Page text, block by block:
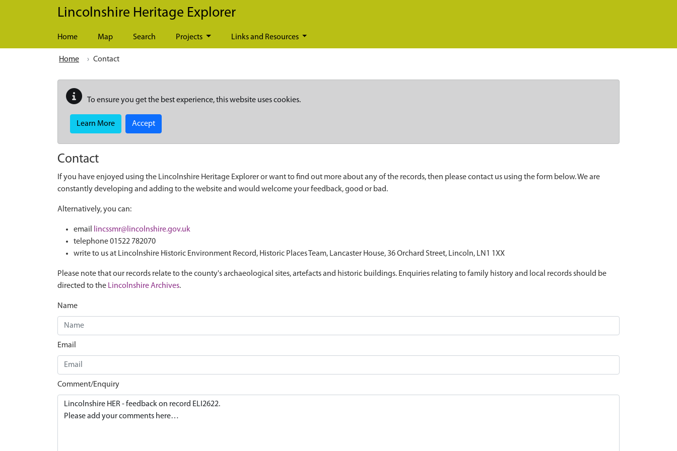
Skip to main content
Lincolnshire Heritage Explorer
Home Map Search Projects Links and Resources
Home Contact
To ensure you get the best experience, this website uses cookies.
Learn More Accept
Contact
If you have enjoyed using the Lincolnshire Heritage Explorer or want to find out more about any of the records, then please contact us using the form below. We are
constantly developing and adding to the website and would welcome your feedback, good or bad.
Alternatively, you can:
email
lincssmr@lincolnshire.gov.uk
telephone 01522 782070
write to us at Lincolnshire Historic Environment Record, Historic Places Team, Lancaster House, 36 Orchard Street, Lincoln, LN1 1XX
Please note that our records relate to the county's archaeological sites, artefacts and historic buildings. Enquiries relating to family history and local records should be
directed to the Lincolnshire Archives.
Name
Email
Comment/Enquiry